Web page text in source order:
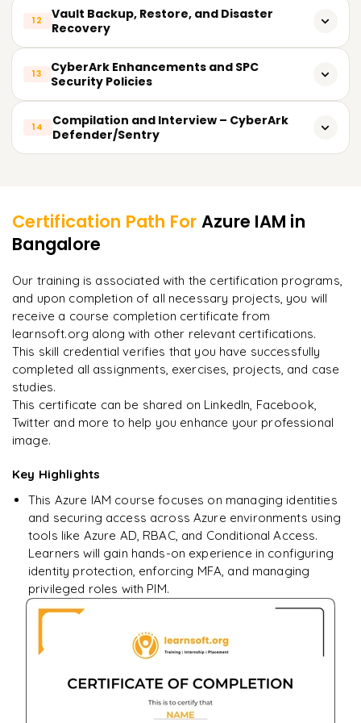
Examples of detecting threats in real time
Insights from PTA Dashboard
Integration with ticketing systems - ServiceNow
Automation use cases through APIs
Supervising activities in real time
Reporting on compliance
Detailed logs and secured audit trails
Configuration for alerts and notifications
12
Vault Backup, Restore, and Disaster
Recovery
Creating the backup vault
Configuring the DR vault
Health checks and validations
13
CyberArk Enhancements and SPC
Security Policies
Enforcement by role security framework
Common mistake avoidance
Preparedness for compliance and audits
14
Compilation and Interview – CyberArk
Defender/Sentry
Compilation guidance: CyberArk Defender
"Deep, dense concepts made approachable. Worth
R Rahul
Certification Path For Azure IAM in
Bangalore
Our training is associated with the certification programs,
and upon completion of all necessary projects, you will
receive a course completion certificate from
learnsoft.org along with other relevant certifications.
This skill credential verifies that you have successfully
completed all assignments, exercises, projects, and case
studies.
This certificate can be shared on LinkedIn, Facebook,
Twitter and more to help you enhance your professional
image.
Key Highlights
This Azure IAM course focuses on managing identities
and securing access across Azure environments using
tools like Azure AD, RBAC, and Conditional Access.
Learners will gain hands-on experience in configuring
identity protection, enforcing MFA, and managing
privileged roles with PIM.